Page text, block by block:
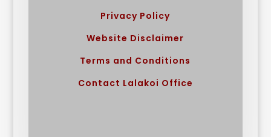
Privacy Policy
Website Disclaimer
Terms and Conditions
Contact Lalakoi Office